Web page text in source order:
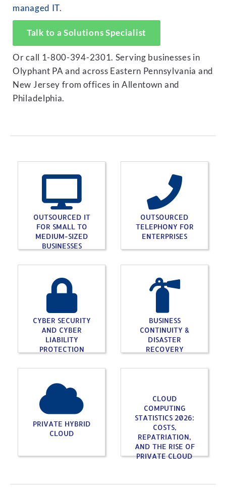
managed IT.
Talk to a Solutions Specialist
Or call 1-800-394-2301. Serving businesses in
Olyphant PA and across Eastern Pennsylvania and
New Jersey from offices in Allentown and
Philadelphia.
OUTSOURCED IT
FOR SMALL TO
MEDIUM-SIZED
BUSINESSES
OUTSOURCED
TELEPHONY FOR
ENTERPRISES
CYBER SECURITY
AND CYBER
LIABILITY
PROTECTION
BUSINESS
CONTINUITY &
DISASTER
RECOVERY
PRIVATE HYBRID
CLOUD
CLOUD
COMPUTING
STATISTICS 2026:
COSTS,
REPATRIATION,
AND THE RISE OF
PRIVATE CLOUD